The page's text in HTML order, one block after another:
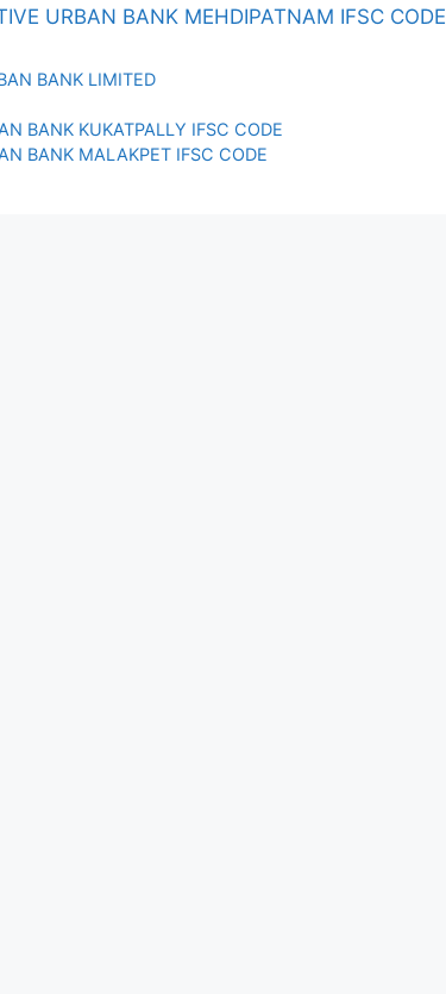
URBAN BANK MEHDIPATNAM IFSC CODE
BANK LIMITED
BANK KUKATPALLY IFSC CODE
BANK MALAKPET IFSC CODE